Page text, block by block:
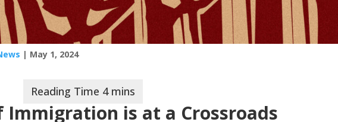
| May 1, 2024
Immigration is at a Crossroads